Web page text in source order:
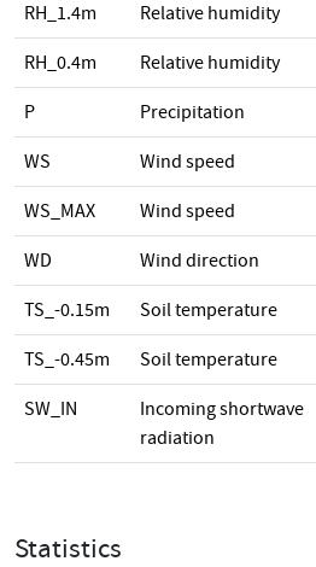
RH_1.4m Relative humidity
RH_0.4m Relative humidity
P Precipitation
WS Wind speed
WS_MAX Wind speed
WD Wind direction
TS_-0.15m Soil temperature
TS_-0.45m Soil temperature
SW_IN
Incoming shortwave
radiation
Statistics